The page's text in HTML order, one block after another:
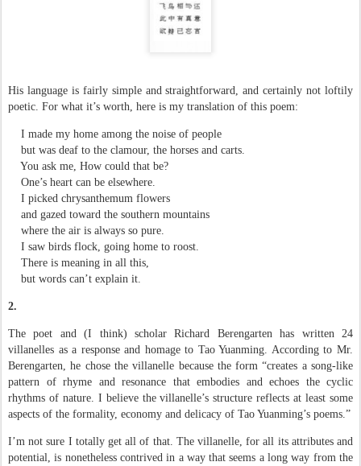
His language is fairly simple and straightforward, and certainly not loftily
poetic. For what it’s worth, here is my translation of this poem:
I made my home among the noise of people
but was deaf to the clamour, the horses and carts.
You ask me, How could that be?
One’s heart can be elsewhere.
I picked chrysanthemum flowers
and gazed toward the southern mountains
where the air is always so pure.
I saw birds flock, going home to roost.
There is meaning in all this,
but words can’t explain it.
2.
The poet and (I think) scholar Richard Berengarten has written 24
villanelles as a response and homage to Tao Yuanming. According to Mr.
Berengarten, he chose the villanelle because the form “creates a song-like
pattern of rhyme and resonance that embodies and echoes the cyclic
rhythms of nature. I believe the villanelle’s structure reflects at least some
aspects of the formality, economy and delicacy of Tao Yuanming’s poems.”
I’m not sure I totally get all of that. The villanelle, for all its attributes and
potential, is nonetheless contrived in a way that seems a long way from the